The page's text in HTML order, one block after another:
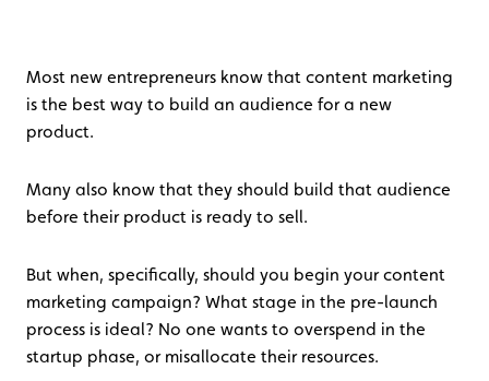
Most new entrepreneurs know that content marketing
is the best way to build an audience for a new
product.
Many also know that they should build that audience
before their product is ready to sell.
But when, specifically, should you begin your content
marketing campaign? What stage in the pre-launch
process is ideal? No one wants to overspend in the
startup phase, or misallocate their resources.